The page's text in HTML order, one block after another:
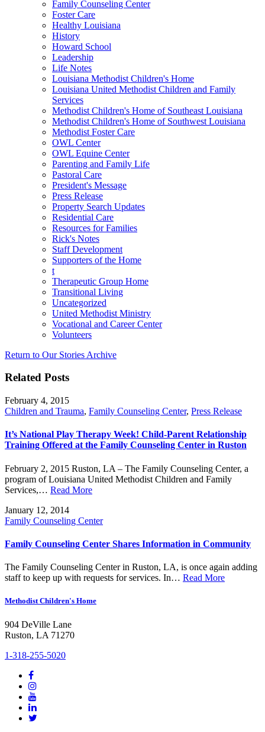
Family Counseling Center
Foster Care
Healthy Louisiana
History
Howard School
Leadership
Life Notes
Louisiana Methodist Children's Home
Louisiana United Methodist Children and Family
Services
Methodist Children's Home of Southeast Louisiana
Methodist Children's Home of Southwest Louisiana
Methodist Foster Care
OWL Center
OWL Equine Center
Parenting and Family Life
Pastoral Care
President's Message
Press Release
Property Search Updates
Residential Care
Resources for Families
Rick's Notes
Staff Development
Supporters of the Home
t
Therapeutic Group Home
Transitional Living
Uncategorized
United Methodist Ministry
Vocational and Career Center
Volunteers
Return to Our Stories Archive
Related Posts
February 4, 2015
Children and Trauma, Family Counseling Center, Press Release
It’s National Play Therapy Week! Child-Parent Relationship
Training Offered at the Family Counseling Center in Ruston
February 2, 2015 Ruston, LA – The Family Counseling Center, a
program of Louisiana United Methodist Children and Family
Services,… Read More
January 12, 2014
Family Counseling Center
Family Counseling Center Shares Information in Community
The Family Counseling Center in Ruston, LA, is once again adding
staff to keep up with requests for services. In… Read More
Methodist Children's Home
904 DeVille Lane
Ruston, LA 71270
1-318-255-5020